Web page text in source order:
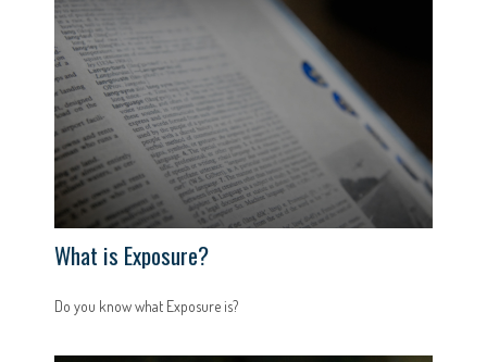
What is Exposure?
Do you know what Exposure is?